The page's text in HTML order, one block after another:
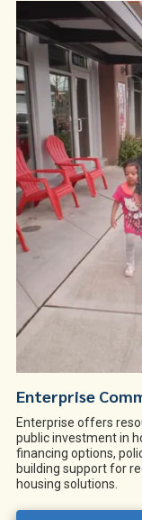
Enterprise
Enterprise offers
public investment in
financing options,
building support for
housing solutions.